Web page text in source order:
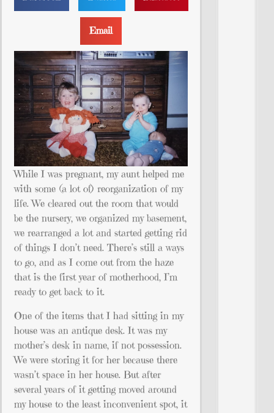
Email
While I was pregnant, my aunt helped me
with some (a lot of) reorganization of my
life. We cleared out the room that would
be the nursery, we organized my basement,
we rearranged a lot and started getting rid
of things I don’t need. There’s still a ways
to go, and as I come out from the haze
that is the first year of motherhood, I’m
ready to get back to it.
One of the items that I had sitting in my
house was an antique desk. It was my
mother’s desk in name, if not possession.
We were storing it for her because there
wasn’t space in her house. But after
several years of it getting moved around
my house to the least inconvenient spot, it